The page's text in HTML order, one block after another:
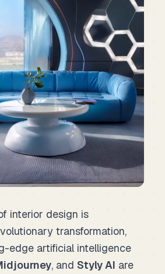
interior design is
transformation,
edge artificial intelligence
, and Styly AI are